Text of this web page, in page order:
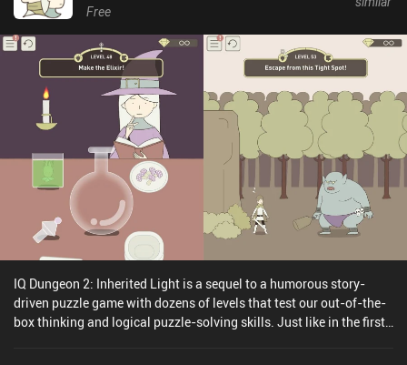
Free
IQ Dungeon 2: Inherited Light is a sequel to a humorous story-
driven puzzle game with dozens of levels that test our out-of-the-
box thinking and logical puzzle-solving skills. Just like in the first